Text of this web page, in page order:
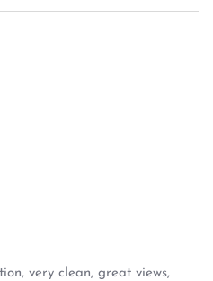
very clean, great views,